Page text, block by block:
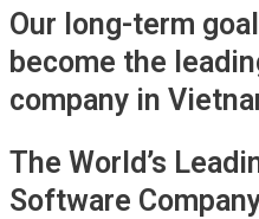
Our long-term
become the
company in
The World’s
Software